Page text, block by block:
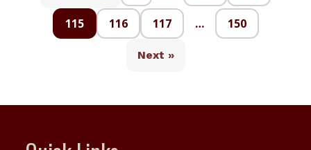
115 116 117 … 150
Next »